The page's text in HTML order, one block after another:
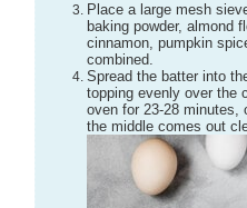
Place a large mesh sieve over the bowl and sift in the
baking powder, almond
cinnamon, pumpkin
combined.
Spread the batter into the prepared pan. Sprinkle
topping evenly over the
oven for 23-28 minutes,
the middle comes out